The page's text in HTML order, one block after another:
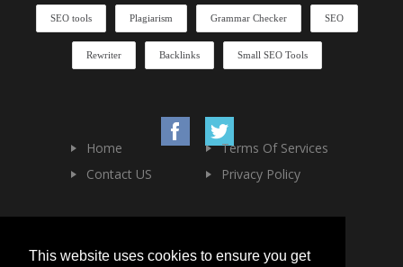
This website uses cookies to ensure you get
SEO tools Plagiarism Grammar Checker SEO
Rewriter Backlinks Small SEO Tools
Home
Terms Of Services
Contact US
Privacy Policy